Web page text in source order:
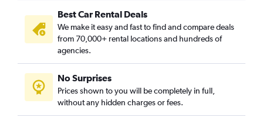
Best Car Rental Deals
We make it easy and fast to find and compare deals
from 70,000+ rental locations and hundreds of
agencies.
No Surprises
Prices shown to you will be completely in full,
without any hidden charges or fees.